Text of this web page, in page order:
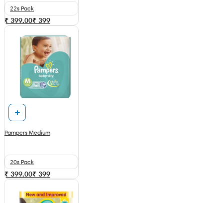
22s Pack
₹ 399.00₹ 399
Pampers Medium
20s Pack
₹ 399.00₹ 399